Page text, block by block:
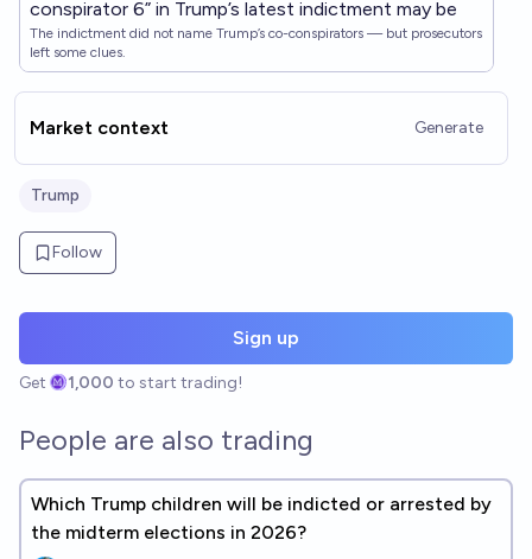
conspirator 6” in Trump’s latest indictment may be
The indictment did not name Trump’s co-conspirators — but prosecutors
left some clues.
Market context Generate
Trump
Follow
Sign up
Get 1,000 to start trading!
People are also trading
Which Trump children will be indicted or arrested by
the midterm elections in 2026?